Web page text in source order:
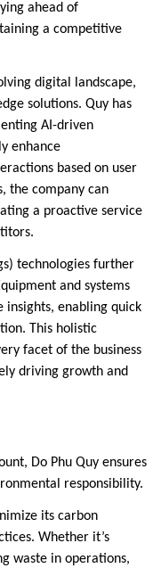
ahead of
a competitive
digital landscape,
solutions. Quy has
AI-driven
enhance
based on user
the company can
a proactive service
technologies further
and systems
enabling quick
This holistic
facet of the business
driving growth and
Do Phu Quy ensures
responsibility.
its carbon
Whether it’s
waste in operations,